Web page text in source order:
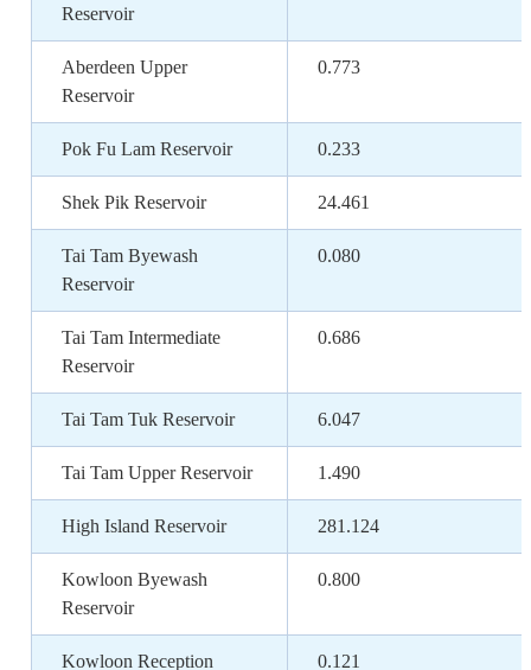
Reservoir
Aberdeen Upper
Reservoir
0.773
Pok Fu Lam Reservoir 0.233
Shek Pik Reservoir 24.461
Tai Tam Byewash
Reservoir
0.080
Tai Tam Intermediate
Reservoir
0.686
Tai Tam Tuk Reservoir 6.047
Tai Tam Upper Reservoir 1.490
High Island Reservoir 281.124
Kowloon Byewash
Reservoir
0.800
Kowloon Reception
0.121